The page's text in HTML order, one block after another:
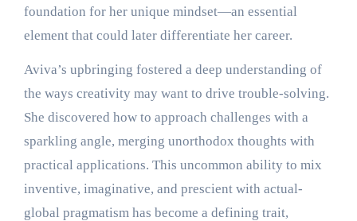
foundation for her unique mindset—an essential
element that could later differentiate her career.
Aviva’s upbringing fostered a deep understanding of
the ways creativity may want to drive trouble-solving.
She discovered how to approach challenges with a
sparkling angle, merging unorthodox thoughts with
practical applications. This uncommon ability to mix
inventive, imaginative, and prescient with actual-
global pragmatism has become a defining trait,